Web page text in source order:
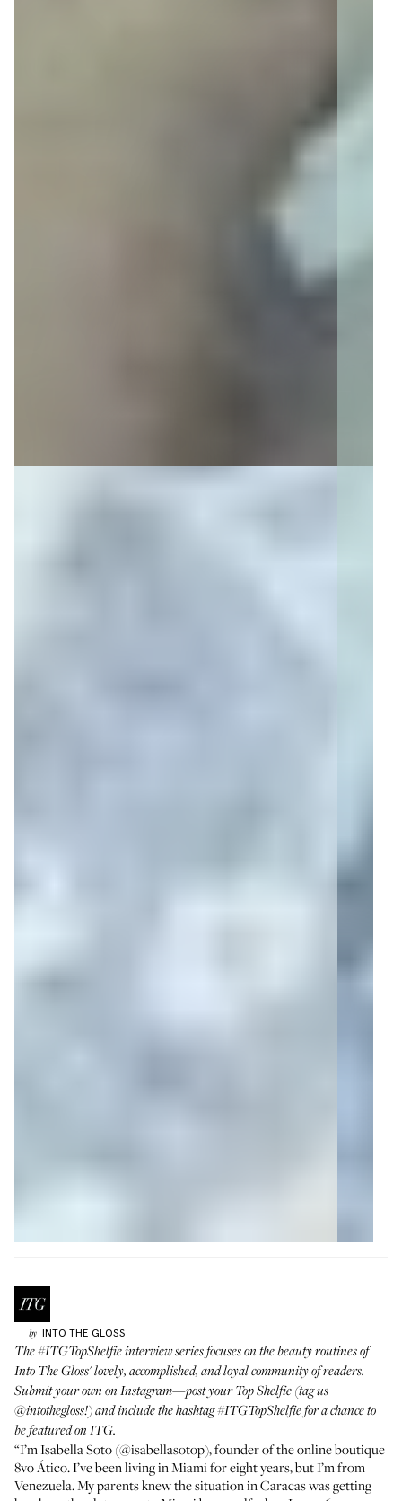
by INTO THE GLOSS
The#ITGTopShelfieinterview series focuses on the beauty routines of
Into The Gloss' lovely, accomplished, and loyal community of readers.
Submit your own on Instagram—post your Top Shelfie (tag us
@intothegloss!) and include the hashtag#ITGTopShelfiefor a chance to
be featured on ITG.
“I’m Isabella Soto (@isabellasotop), founder of the online boutique
8vo Ático. I’ve been living in Miami for eight years, but I’m from
Venezuela. My parents knew the situation in Caracas was getting